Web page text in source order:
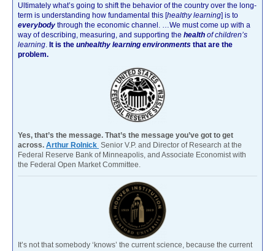
Ultimately what’s going to shift the behavior of the country over the long-
term is understanding how fundamental this [healthy learning] is to
everybody through the economic channel.
…We must come up with a
way of describing, measuring, and supporting the health of children’s
learning It is the unhealthy learning environments that are the
problem.
Yes, that’s the message. That’s the message you’ve got to get
across. Arthur Rolnick Senior V.P. and Director of Research at the
Federal Reserve Bank of Minneapolis, and Associate Economist with
the Federal Open Market Committee.
It’s not that somebody ‘knows’ the current science, because the current